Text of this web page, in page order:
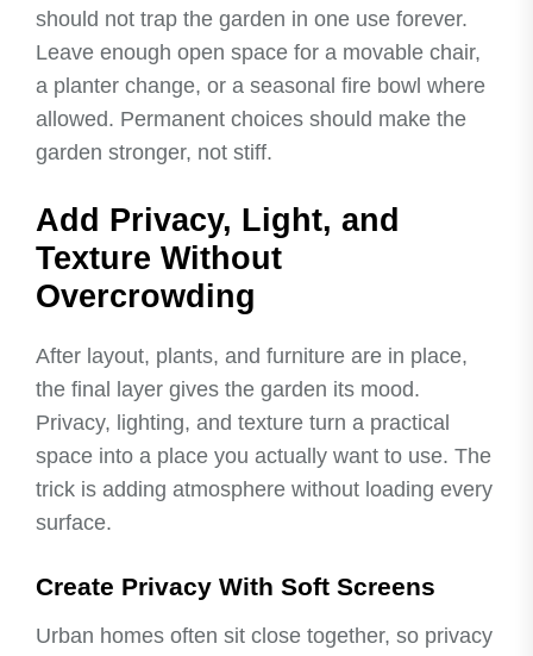
should not trap the garden in one use forever.
Leave enough open space for a movable chair,
a planter change, or a seasonal fire bowl where
allowed. Permanent choices should make the
garden stronger, not stiff.
Add Privacy, Light, and
Texture Without
Overcrowding
After layout, plants, and furniture are in place,
the final layer gives the garden its mood.
Privacy, lighting, and texture turn a practical
space into a place you actually want to use. The
trick is adding atmosphere without loading every
surface.
Create Privacy With Soft Screens
Urban homes often sit close together, so privacy